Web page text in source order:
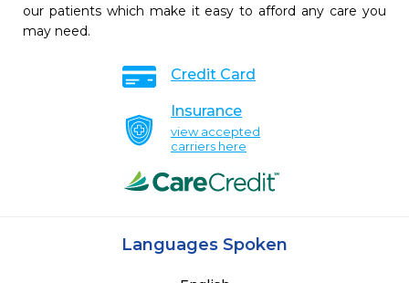
our patients which make it easy to afford any care you
may need.
Credit Card
Insurance
view accepted
carriers here
Languages Spoken